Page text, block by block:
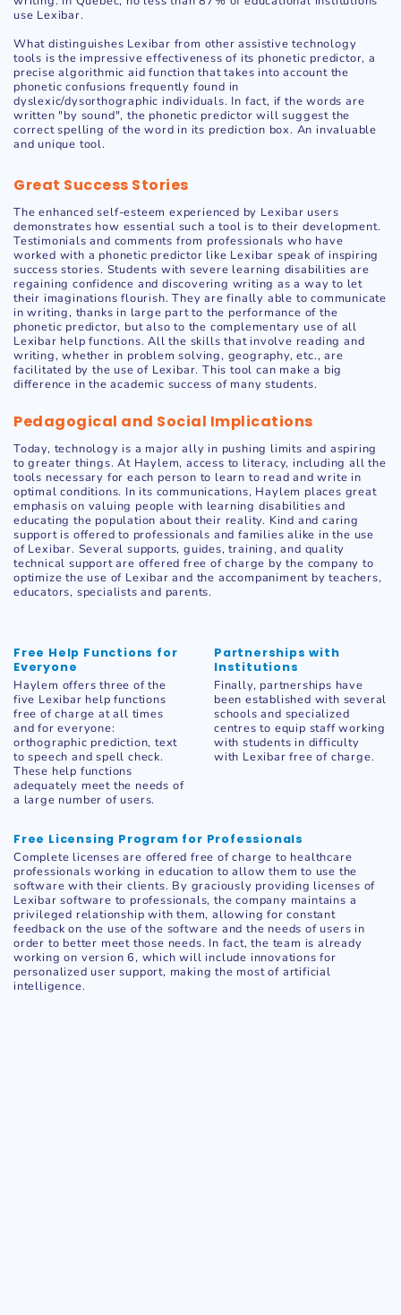
use Lexibar.
What distinguishes Lexibar from other assistive technology
tools is the impressive effectiveness of its phonetic predictor, a
precise algorithmic aid function that takes into account the
phonetic confusions frequently found in
dyslexic/dysorthographic individuals. In fact, if the words are
written "by sound", the phonetic predictor will suggest the
correct spelling of the word in its prediction box. An invaluable
and unique tool.
Great Success Stories
The enhanced self-esteem experienced by Lexibar users
demonstrates how essential such a tool is to their development.
Testimonials and comments from professionals who have
worked with a phonetic predictor like Lexibar speak of inspiring
success stories. Students with severe learning disabilities are
regaining confidence and discovering writing as a way to let
their imaginations flourish. They are finally able to communicate
in writing, thanks in large part to the performance of the
phonetic predictor, but also to the complementary use of all
Lexibar help functions. All the skills that involve reading and
writing, whether in problem solving, geography, etc., are
facilitated by the use of Lexibar. This tool can make a big
difference in the academic success of many students.
Pedagogical and Social Implications
Today, technology is a major ally in pushing limits and aspiring
to greater things. At Haylem, access to literacy, including all the
tools necessary for each person to learn to read and write in
optimal conditions. In its communications, Haylem places great
emphasis on valuing people with learning disabilities and
educating the population about their reality. Kind and caring
support is offered to professionals and families alike in the use
of Lexibar. Several supports, guides, training, and quality
technical support are offered free of charge by the company to
optimize the use of Lexibar and the accompaniment by teachers,
educators, specialists and parents.
Free Help Functions for
Everyone
Haylem offers three of the
five Lexibar help functions
free of charge at all times
and for everyone:
orthographic prediction, text
to speech and spell check.
These help functions
adequately meet the needs of
a large number of users.
Partnerships with
Institutions
Finally, partnerships have
been established with several
schools and specialized
centres to equip staff working
with students in difficulty
with Lexibar free of charge.
Free Licensing Program for Professionals
Complete licenses are offered free of charge to healthcare
professionals working in education to allow them to use the
software with their clients. By graciously providing licenses of
Lexibar software to professionals, the company maintains a
privileged relationship with them, allowing for constant
feedback on the use of the software and the needs of users in
order to better meet those needs. In fact, the team is already
working on version 6, which will include innovations for
personalized user support, making the most of artificial
intelligence.